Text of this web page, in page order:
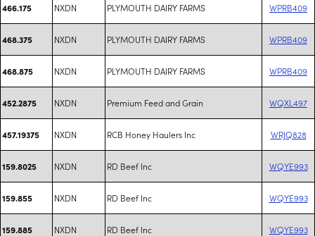
466.175 NXDN PLYMOUTH DAIRY FARMS WPRB409
468.375 NXDN PLYMOUTH DAIRY FARMS WPRB409
468.875 NXDN PLYMOUTH DAIRY FARMS WPRB409
452.2875 NXDN Premium Feed and Grain WQXL497
457.19375 NXDN RCB Honey Haulers Inc WRJQ828
159.8025 NXDN RD Beef Inc WQYE993
159.855 NXDN RD Beef Inc WQYE993
159.885 NXDN RD Beef Inc WQYE993